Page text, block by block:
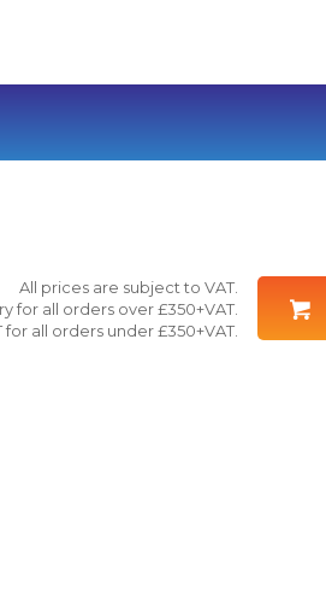
All prices are subject to VAT.
for all orders over £350+VAT.
for all orders under £350+VAT.